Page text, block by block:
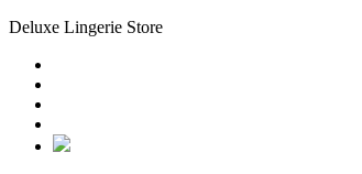
Deluxe Lingerie Store